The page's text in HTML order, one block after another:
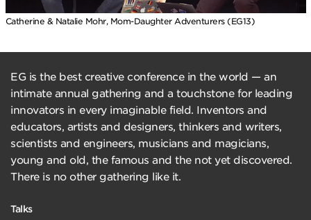
Catherine & Natalie Mohr, Mom-Daughter Adventurers (EG13)
EG is the best creative conference in the world — an
intimate annual gathering and a touchstone for leading
innovators in every imaginable field. Inventors and
educators, artists and designers, thinkers and writers,
scientists and engineers, musicians and magicians,
young and old, the famous and the not yet discovered.
There is no other gathering like it.
Talks